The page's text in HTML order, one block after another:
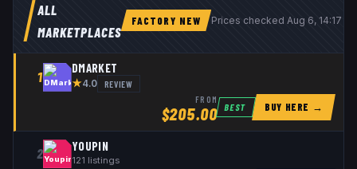
ALL
MARKETPLACES
FACTORY NEW Prices checked Aug 6, 14:17
1
DMARKET
★4.0 REVIEW
FROM
$205.00 BEST BUY HERE →
2 YOUPIN
121 listings